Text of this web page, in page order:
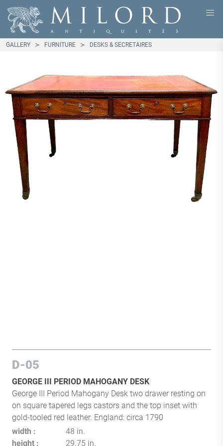
GALLERY FURNITURE DESKS & SECRETAIRES
D-05
GEORGE III PERIOD MAHOGANY DESK
George III Period Mahogany Desk two drawer resting on
on square tapered legs castors and the top inset with
gold-tooled red leather. England: circa 1790
width
48 in.
height
29.75 in.